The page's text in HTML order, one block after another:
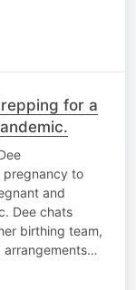
for a
pregnancy to
and
Dee chats
birthing team,
arrangements…